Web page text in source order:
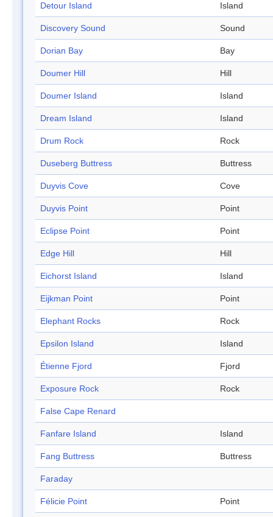
Detour Island Island
Discovery Sound Sound
Dorian Bay Bay
Doumer Hill Hill
Doumer Island Island
Dream Island Island
Drum Rock Rock
Duseberg Buttress Buttress
Duyvis Cove Cove
Duyvis Point Point
Eclipse Point Point
Edge Hill Hill
Eichorst Island Island
Eijkman Point Point
Elephant Rocks Rock
Epsilon Island Island
Étienne Fjord Fjord
Exposure Rock Rock
False Cape Renard
Fanfare Island Island
Fang Buttress Buttress
Faraday
Félicie Point Point